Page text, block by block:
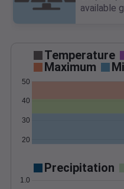
available
Temperature
Maximum
20
30
40
50
Precipitation
1.0